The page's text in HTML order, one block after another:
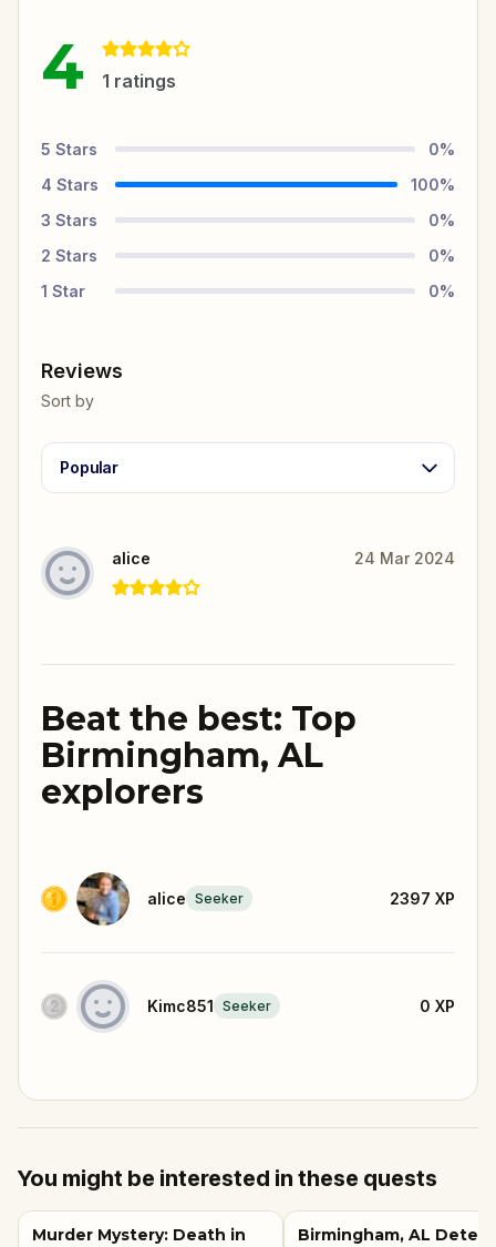
4 1 ratings
5 Stars 0%
4 Stars 100%
3 Stars 0%
2 Stars 0%
1 Star 0%
Reviews
Sort by
Popular
alice 24 Mar 2024
Beat the best: Top
Birmingham, AL
explorers
alice Seeker 2397 XP
Kimc851 Seeker 0 XP
You might be interested in these quests
Murder Mystery: Death in
Birmingham, AL